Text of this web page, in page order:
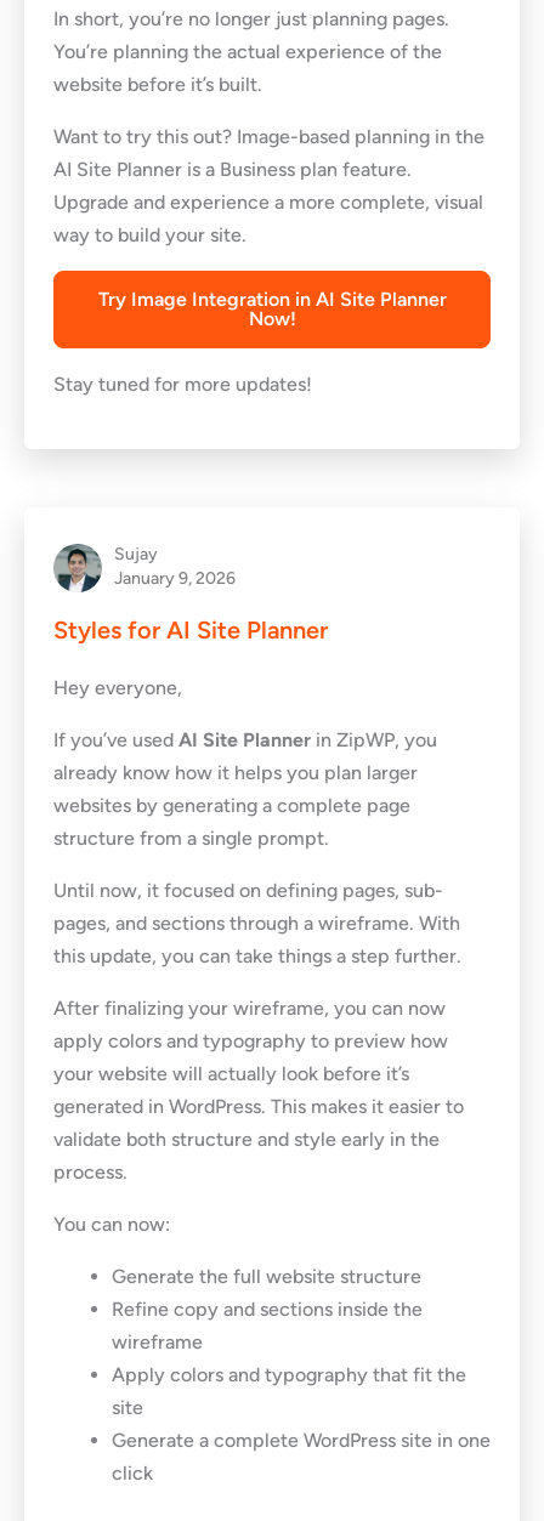
In short, you’re no longer just planning pages.
You’re planning the actual experience of the
website before it’s built.
Want to try this out? Image-based planning in the
AI Site Planner is a Business plan feature.
Upgrade and experience a more complete, visual
way to build your site.
Try Image Integration in AI Site Planner
Now!
Stay tuned for more updates!
Sujay
January 9, 2026
Styles for AI Site Planner
Hey everyone,
If you’ve used AI Site Planner in ZipWP, you
already know how it helps you plan larger
websites by generating a complete page
structure from a single prompt.
Until now, it focused on defining pages, sub-
pages, and sections through a wireframe. With
this update, you can take things a step further.
After finalizing your wireframe, you can now
apply colors and typography to preview how
your website will actually look before it’s
generated in WordPress. This makes it easier to
validate both structure and style early in the
process.
You can now:
Generate the full website structure
Refine copy and sections inside the
wireframe
Apply colors and typography that fit the
site
Generate a complete WordPress site in one
click